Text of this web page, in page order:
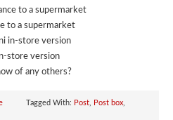
to a supermarket
store version
of any others?
Tagged With: Post Post box